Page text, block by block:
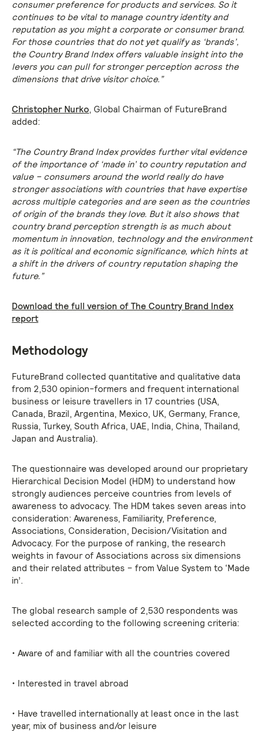
consumer preference for products and services. So it
continues to be vital to manage country identity and
reputation as you might a corporate or consumer brand.
For those countries that do not yet qualify as ‘brands’,
the Country Brand Index offers valuable insight into the
levers you can pull for stronger perception across the
dimensions that drive visitor choice.”
Christopher Nurko, Global Chairman of FutureBrand
added:
“The Country Brand Index provides further vital evidence
of the importance of ‘made in’ to country reputation and
value – consumers around the world really do have
stronger associations with countries that have expertise
across multiple categories and are seen as the countries
of origin of the brands they love. But it also shows that
country brand perception strength is as much about
momentum in innovation, technology and the environment
as it is political and economic significance, which hints at
a shift in the drivers of country reputation shaping the
future.”
Download the full version of The Country Brand Index
report
Methodology
FutureBrand collected quantitative and qualitative data
from 2,530 opinion-formers and frequent international
business or leisure travellers in 17 countries (USA,
Canada, Brazil, Argentina, Mexico, UK, Germany, France,
Russia, Turkey, South Africa, UAE, India, China, Thailand,
Japan and Australia).
The questionnaire was developed around our proprietary
Hierarchical Decision Model (HDM) to understand how
strongly audiences perceive countries from levels of
awareness to advocacy. The HDM takes seven areas into
consideration: Awareness, Familiarity, Preference,
Associations, Consideration, Decision/Visitation and
Advocacy. For the purpose of ranking, the research
weights in favour of Associations across six dimensions
and their related attributes – from Value System to ‘Made
in’.
The global research sample of 2,530 respondents was
selected according to the following screening criteria:
• Aware of and familiar with all the countries covered
• Interested in travel abroad
• Have travelled internationally at least once in the last
year, mix of business and/or leisure